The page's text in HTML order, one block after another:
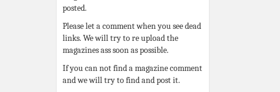
posted.
Please let a comment when you see dead
links. We will try to re upload the
magazines ass soon as possible.
If you can not find a magazine comment
and we will try to find and post it.